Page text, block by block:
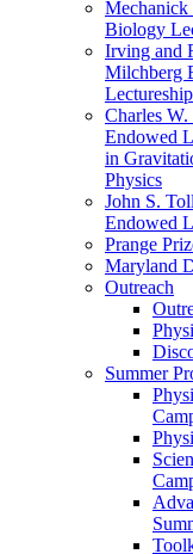
Mechanick
Biology
Irving and
Milchberg
Lectureship
Charles
Endowed
in
Physics
John S. Toll
Endowed
Prange
Maryland
Outreach
Summer